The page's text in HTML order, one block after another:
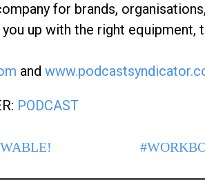
for brands,
up with the right equipment,
and
PODCAST